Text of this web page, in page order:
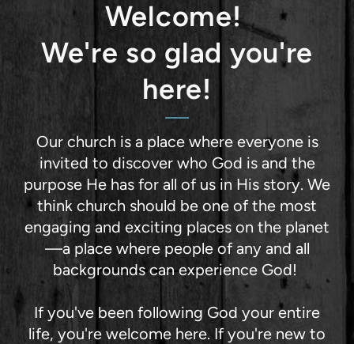
Welcome!
We're so glad you're
here!
Our church is a place where everyone is
invited to discover who God is and the
purpose He has for all of us in His story. We
think church should be one of the most
engaging and exciting places on the planet
—a place where people of any and all
backgrounds can experience God!
If you've been following God your entire
life, you're welcome here. If you're new to